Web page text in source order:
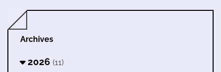
Archives
2026 (11)